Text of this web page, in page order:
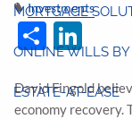
MORTGAGE
ONLINE WILLS
ESTATE-AT-EASE
Investments
Share
David Fingold
economy recovery.